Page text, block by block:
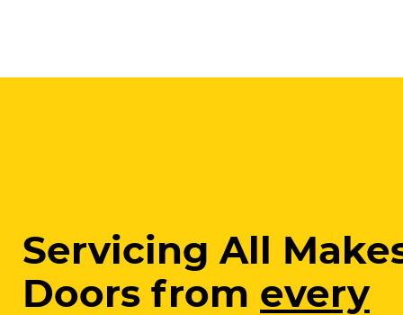
Servicing All
Doors from every